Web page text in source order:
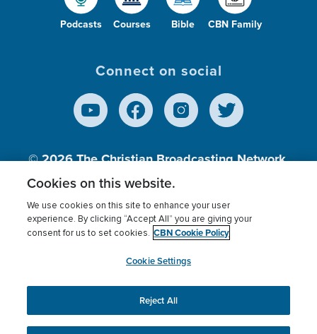
Podcasts Courses Bible CBN Family
Connect on social
© 2026The Christian Broadcasting Network,
Inc., A nonprofit 501 (c)(3) Charitable
Terms of use Privacy Policy
Donor Privacy
Cookies Settings
myCBN
This website uses cookies to ensure you get the best
experience on our website.More info.
Cookies on this website.
We use cookies on this site to enhance your user
experience. By clicking “Accept All” you are giving your
consent for us to set cookies. CBN Cookie Policy
Cookie Settings
Reject All